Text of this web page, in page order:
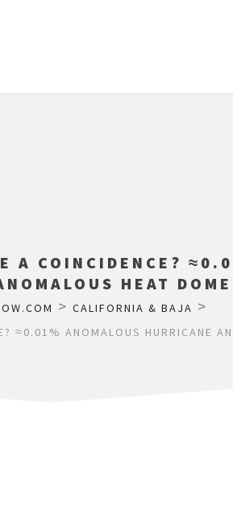
A COINCIDENCE?
HEAT
> CALIFORNIA & BAJA >
≈0.01% ANOMALOUS HURRICANE